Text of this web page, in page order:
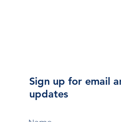
Sign up for email
updates